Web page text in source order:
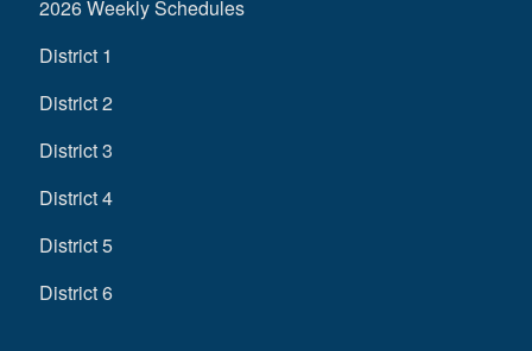
2026 Weekly Schedules
District 1
District 2
District 3
District 4
District 5
District 6